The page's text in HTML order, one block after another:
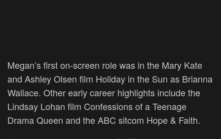
Megan’s first on-screen role was in the Mary Kate
and Ashley Olsen film Holiday in the Sun as Brianna
Wallace. Other early career highlights include the
Lindsay Lohan film Confessions of a Teenage
Drama Queen and the ABC sitcom Hope & Faith.